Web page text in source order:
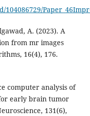
A. (2023). A
from mr images
16(4), 176.
computer analysis of
early brain tumor
131(6),